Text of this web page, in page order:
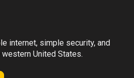
internet, simple security, and
United States.